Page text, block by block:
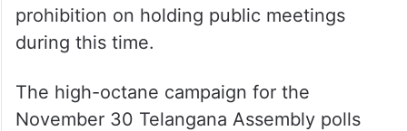
prohibition on holding public meetings
during this time.
The high-octane campaign for the
November 30 Telangana Assembly polls